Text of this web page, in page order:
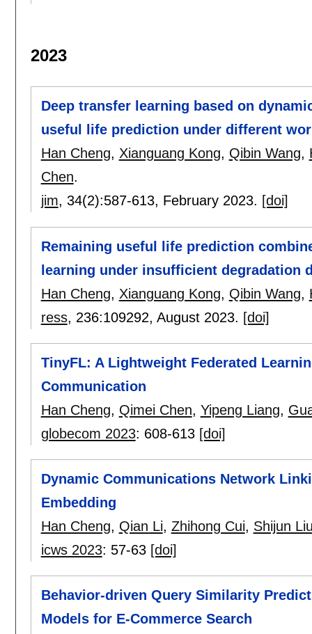
2023
Deep transfer learning based on
useful life prediction under different
Han Cheng, Xianguang Kong, Qibin Wang,
Chen.
jim, 34(2):587-613, February 2023. [doi]
Remaining useful life prediction
learning under insufficient degradation
Han Cheng, Xianguang Kong, Qibin Wang,
ress, 236:109292, August 2023. [doi]
TinyFL: A Lightweight Federated
Communication
Han Cheng, Qimei Chen, Yipeng Liang,
globecom 2023: 608-613 [doi]
Dynamic Communications Network
Embedding
Han Cheng, Qian Li, Zhihong Cui, Shijun
icws 2023: 57-63 [doi]
Behavior-driven Query Similarity
Models for E-Commerce Search